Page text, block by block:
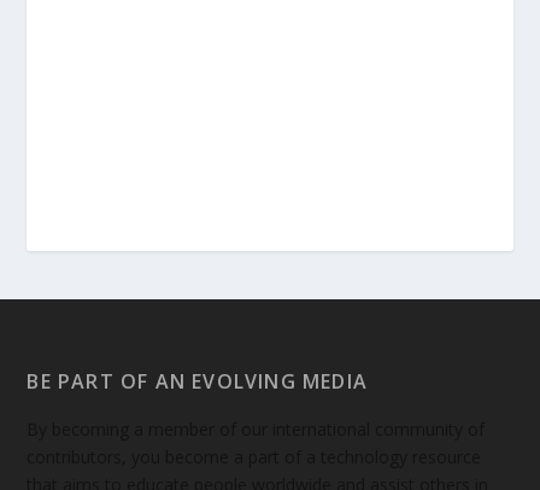
BE PART OF AN EVOLVING MEDIA